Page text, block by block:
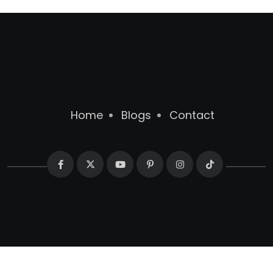
Home Blogs Contact